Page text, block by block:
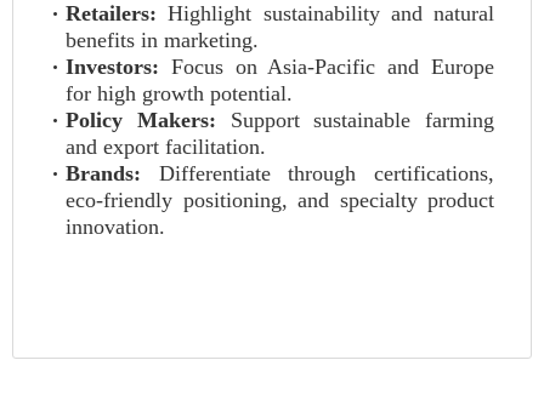
Retailers: Highlight sustainability and natural
benefits in marketing.
Investors: Focus on Asia-Pacific and Europe
for high growth potential.
Policy Makers: Support sustainable farming
and export facilitation.
Brands: Differentiate through certifications,
eco-friendly positioning, and specialty product
innovation.